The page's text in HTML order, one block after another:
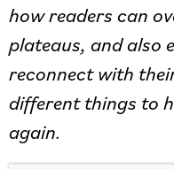
how readers can
plateaus, and also
reconnect with
different things to
again.